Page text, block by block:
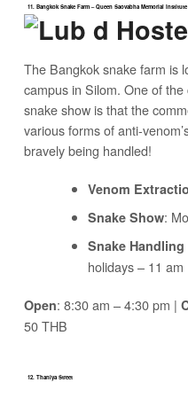
11. Bangkok Snake Farm – Queen Saovabha Memorial Institute
The Bangkok snake farm is
campus in Silom. One of
snake show is that the
various forms of anti-
bravely being handled!
Venom
Snake Show:
Snake
holidays – 11 am
Open: 8:30 am – 4:30 pm |
50 THB
12. Thaniya Street